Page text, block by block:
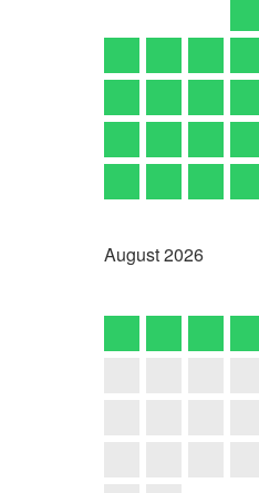
August2026